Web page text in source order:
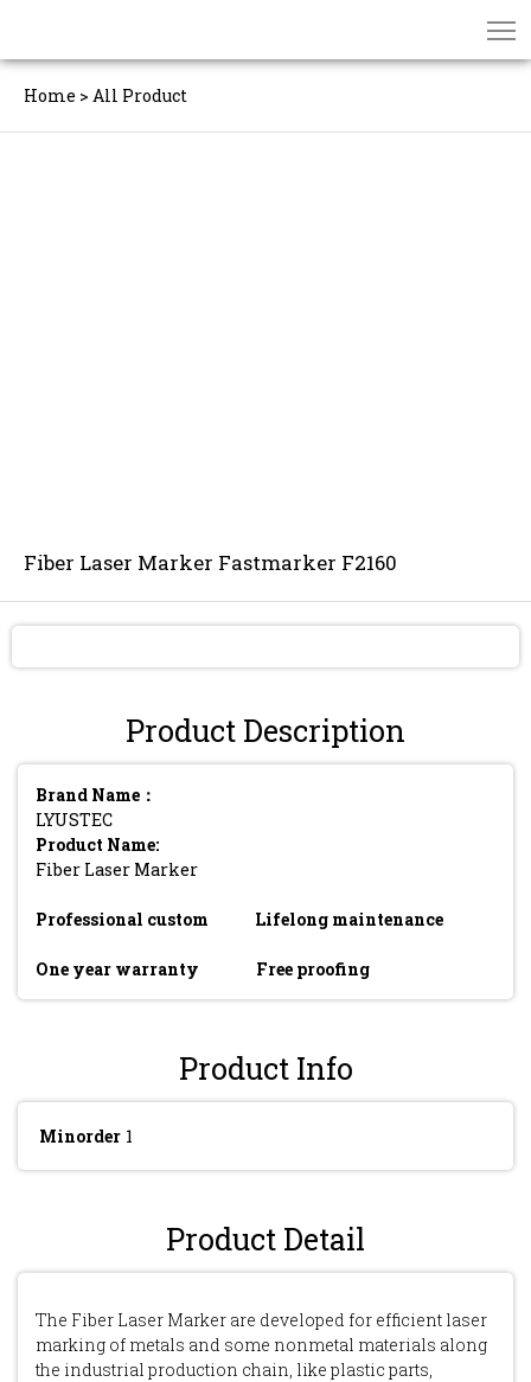
Home > All Product
Fiber Laser Marker Fastmarker F2160
Product Description
Brand Name：
LYUSTEC
Product Name:
Fiber Laser Marker
Professional custom Lifelong maintenance
One year warranty Free proofing
Product Info
Minorder 1
Product Detail
The Fiber Laser Marker are developed for efficient laser
marking of metals and some nonmetal materials along
the industrial production chain, like plastic parts,